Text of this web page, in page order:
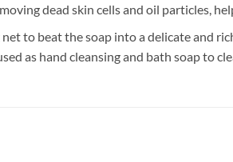
dead skin cells and oil particles,
to beat the soap into a delicate and
as hand cleansing and bath soap to